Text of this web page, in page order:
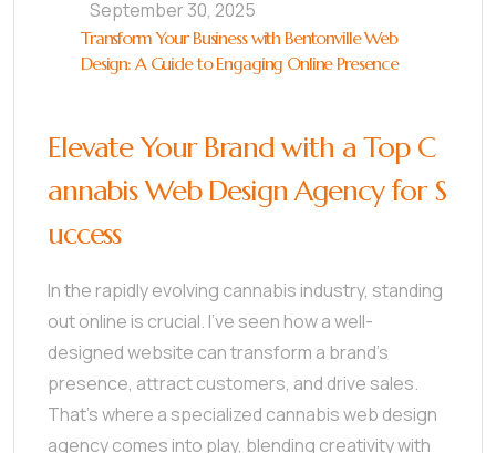
September 30, 2025
Transform Your Business with Bentonville Web
Design: A Guide to Engaging Online Presence
Elevate Your Brand with a Top C
annabis Web Design Agency for S
uccess
In the rapidly evolving cannabis industry, standing
out online is crucial. I’ve seen how a well-
designed website can transform a brand’s
presence, attract customers, and drive sales.
That’s where a specialized cannabis web design
agency comes into play, blending creativity with